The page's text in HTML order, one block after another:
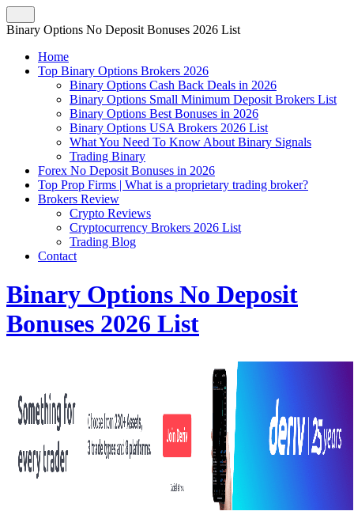
Binary Options No Deposit Bonuses 2026 List
Home
Top Binary Options Brokers 2026
Binary Options Cash Back Deals in 2026
Binary Options Small Minimum Deposit Brokers List
Binary Options Best Bonuses in 2026
Binary Options USA Brokers 2026 List
What You Need To Know About Binary Signals
Trading Binary
Forex No Deposit Bonuses in 2026
Top Prop Firms | What is a proprietary trading broker?
Brokers Review
Crypto Reviews
Cryptocurrency Brokers 2026 List
Trading Blog
Contact
Binary Options No Deposit
Bonuses 2026 List